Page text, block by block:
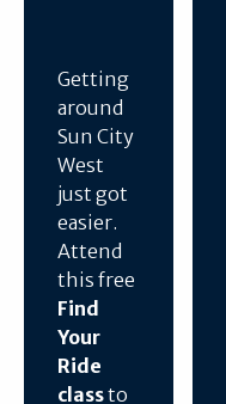
Getting
around
Sun City
West
just got
easier.
Attend
this free
Find
Your
Ride
classto